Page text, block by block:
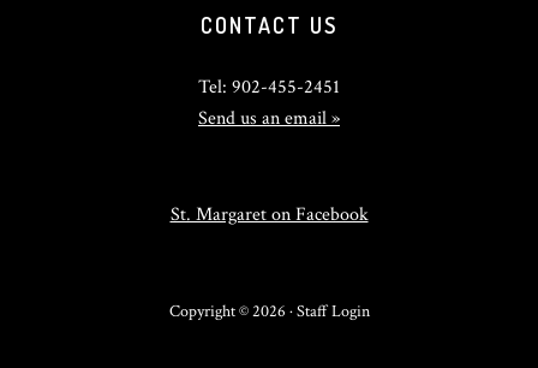
CONTACT US
Tel: 902-455-2451
Send us an email »
St. Margaret on Facebook
Copyright © 2026 ·Staff Login